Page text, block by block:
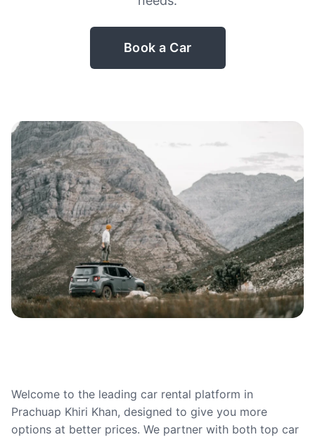
Book a Car
Welcome to the leading car rental platform in
Prachuap Khiri Khan, designed to give you more
options at better prices. We partner with both top car